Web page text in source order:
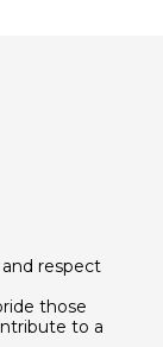
respect
those
to a